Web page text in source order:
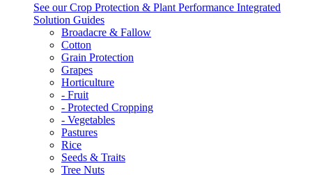
See our Crop Protection & Plant Performance Integrated
Solution Guides
Broadacre & Fallow
Cotton
Grain Protection
Grapes
Horticulture
- Fruit
- Protected Cropping
- Vegetables
Pastures
Rice
Seeds & Traits
Tree Nuts